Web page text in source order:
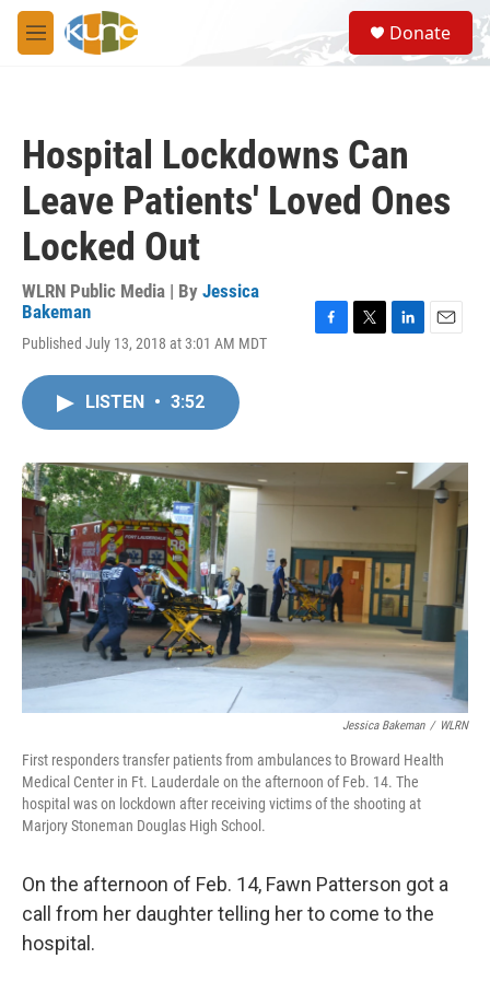
Skip to main content
M
e
S
e
a
Donate
Hospital Lockdowns Can
Leave Patients' Loved Ones
Locked Out
WLRN Public Media | By Jessica
Bakeman
Published July 13, 2018 at 3:01 AM MDT
o
r
I
n
LISTEN • 3:52
Jessica Bakeman / WLRN
First responders transfer patients from ambulances to Broward Health
Medical Center in Ft. Lauderdale on the afternoon of Feb. 14. The
hospital was on lockdown after receiving victims of the shooting at
Marjory Stoneman Douglas High School.
On the afternoon of Feb. 14, Fawn Patterson got a
call from her daughter telling her to come to the
hospital.